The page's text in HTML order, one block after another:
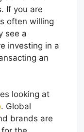
If you are
often willing
see a
investing in a
an
looking at
. Global
brands are